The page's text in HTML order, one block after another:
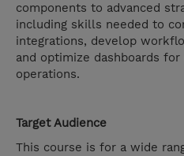
components to advanced
including skills needed to
integrations, develop
and optimize dashboards
operations.
Target Audience
This course is for a wide